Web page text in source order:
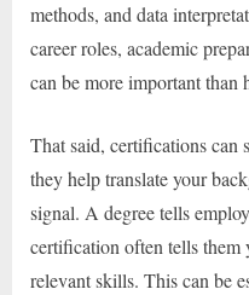
methods, and data
career roles, academic
can be more important
That said, certifications can
they help translate your
signal. A degree tells
certification often tells them
relevant skills. This can be